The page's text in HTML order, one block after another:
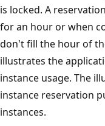
is locked. A
for an hour or when
don't fill the hour of
illustrates the
instance usage. The
instance reservation
instances.